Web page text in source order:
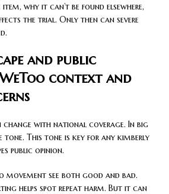
why it can’t be found elsewhere,
the trial. Only then can severe
and public
context and
change with national coverage. In big
tone. This tone is key for any kimberly
public opinion.
movement see both good and bad.
helps spot repeat harm. But it can